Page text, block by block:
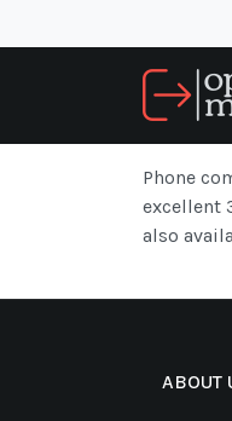
Phone
excellent
also
ABOUT